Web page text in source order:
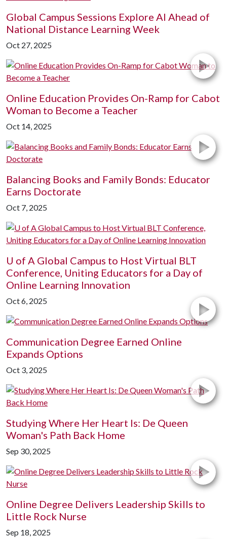
Global Campus Sessions Explore AI Ahead of
National Distance Learning Week
Oct 27, 2025
Online Education Provides On-Ramp for Cabot
Woman to Become a Teacher
Oct 14, 2025
Balancing Books and Family Bonds: Educator
Earns Doctorate
Oct 7, 2025
U of A Global Campus to Host Virtual BLT
Conference, Uniting Educators for a Day of
Online Learning Innovation
Oct 6, 2025
Communication Degree Earned Online
Expands Options
Oct 3, 2025
Studying Where Her Heart Is: De Queen
Woman's Path Back Home
Sep 30, 2025
Online Degree Delivers Leadership Skills to
Little Rock Nurse
Sep 18, 2025